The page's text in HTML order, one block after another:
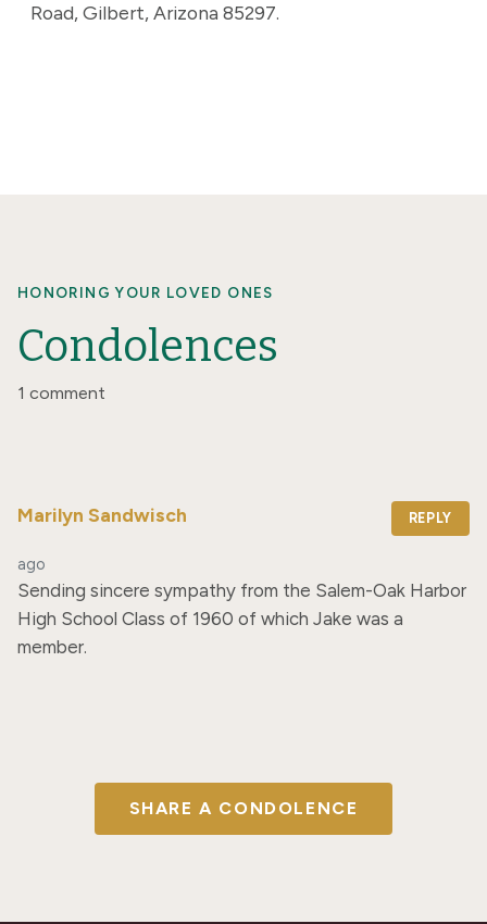
Road, Gilbert, Arizona 85297.
HONORING YOUR LOVED ONES
Condolences
1 comment
Marilyn Sandwisch REPLY
ago
Sending sincere sympathy from the Salem-Oak Harbor
High School Class of 1960 of which Jake was a
member.
SHARE A CONDOLENCE